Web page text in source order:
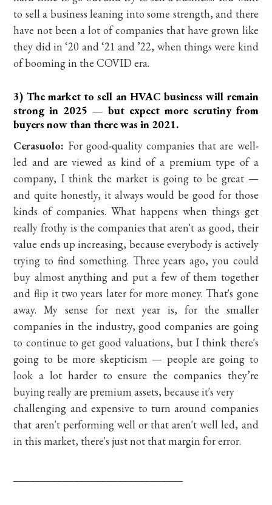
to sell a business leaning into some strength, and there
have not been a lot of companies that have grown like
they did in ‘20 and ‘21 and ’22, when things were kind
of booming in the COVID era.
3) The market to sell an HVAC business will remain
strong in 2025 — but expect more scrutiny from
buyers now than there was in 2021.
Cerasuolo: For good-quality companies that are well-
led and are viewed as kind of a premium type of a
company, I think the market is going to be great —
and quite honestly, it always would be good for those
kinds of companies. What happens when things get
really frothy is the companies that aren't as good, their
value ends up increasing, because everybody is actively
trying to find something. Three years ago, you could
buy almost anything and put a few of them together
and flip it two years later for more money. That's gone
away. My sense for next year is, for the smaller
companies in the industry, good companies are going
to continue to get good valuations, but I think there's
going to be more skepticism — people are going to
look a lot harder to ensure the companies they’re
buying really are premium assets, because it's very
challenging and expensive to turn around companies
that aren't performing well or that aren't well led, and
in this market, there's just not that margin for error.